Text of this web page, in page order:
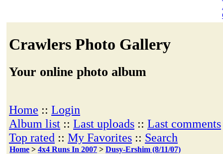
Crawlers Photo Gallery
Your online photo album
Home :: Login
Album list :: Last uploads :: Last comments
Top rated :: My Favorites :: Search
Home > 4x4 Runs In 2007 > Dusy-Ershim (8/11/07)